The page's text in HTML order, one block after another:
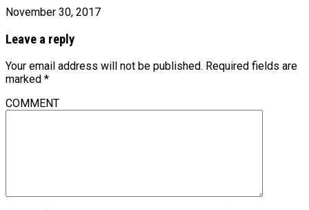
November 30, 2017
Leave a reply
Your email address will not be published. Required fields are
marked *
COMMENT